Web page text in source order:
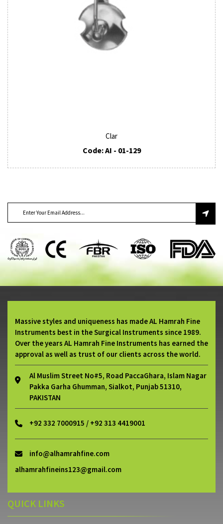
Clar
Code: AI - 01-129
Massive styles and uniqueness has made AL Hamrah Fine
Instruments best in the Surgical Instruments since 1989.
Over the years AL Hamrah Fine Instruments has earned the
approval as well as trust of our clients across the world.
Al Muslim Street No#5, Road PaccaGhara, Islam Nagar
Pakka Garha Ghumman, Sialkot, Punjab 51310,
PAKISTAN
+92 332 7000915 / +92 313 4419001
info@alhamrahfine.com
alhamrahfineins123@gmail.com
QUICK LINKS